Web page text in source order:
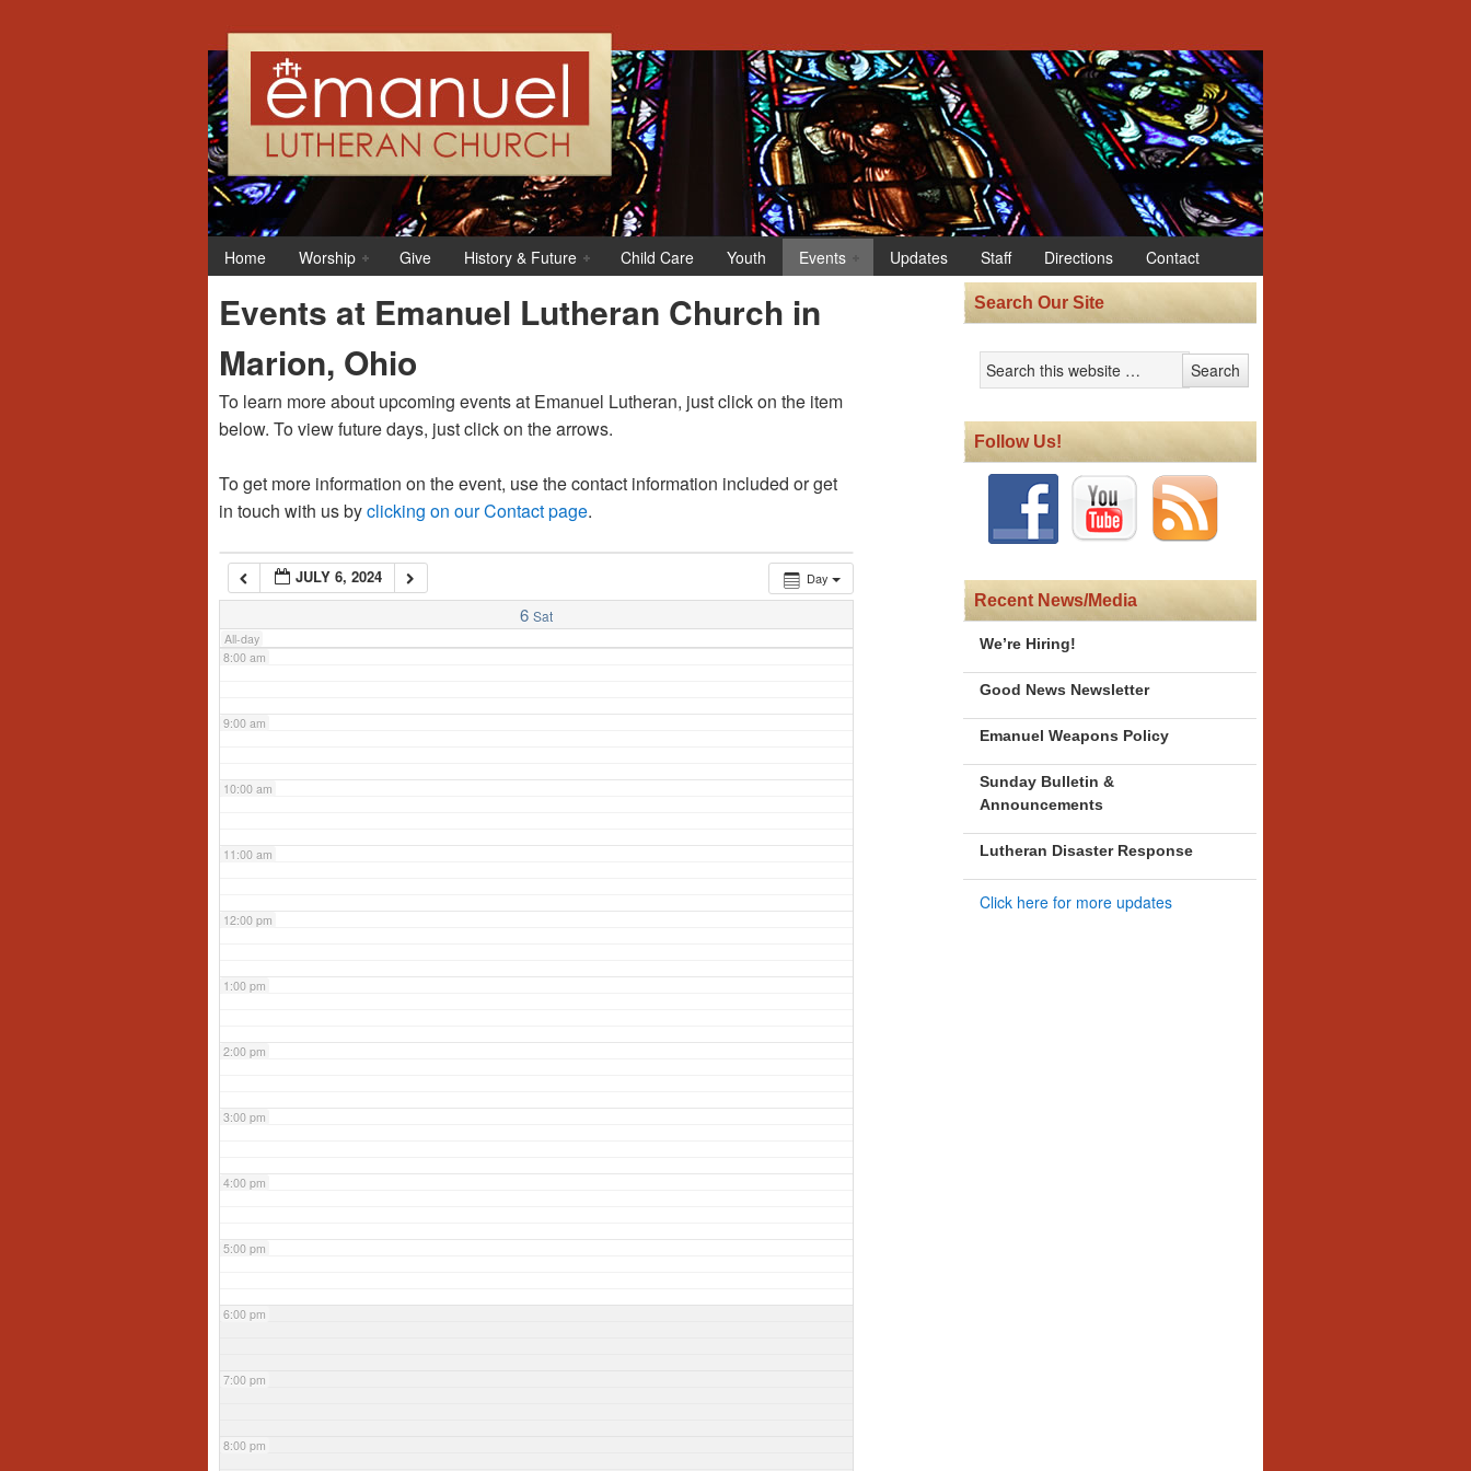
Home Worship Give History & Future Child Care Youth Events Updates Staff Directions Contact
Events at Emanuel Lutheran Church in
Marion, Ohio
To learn more about upcoming events at Emanuel Lutheran, just click on the item
below. To view future days, just click on the arrows.
To get more information on the event, use the contact information included or get
in touch with us byclicking on our Contact page.
Day
JULY 6, 2024
6 Sat
All-day
12:00 am
1:00 am
2:00 am
3:00 am
4:00 am
7:00 am
8:00 am
9:00 am
10:00 am
11:00 am
12:00 pm
1:00 pm
2:00 pm
3:00 pm
4:00 pm
5:00 pm
6:00 pm
7:00 pm
8:00 pm
Search Our Site
Follow Us!
Recent News/Media
We’re Hiring!
Good News Newsletter
Emanuel Weapons Policy
Sunday Bulletin &
Announcements
Lutheran Disaster Response
Click here for more updates